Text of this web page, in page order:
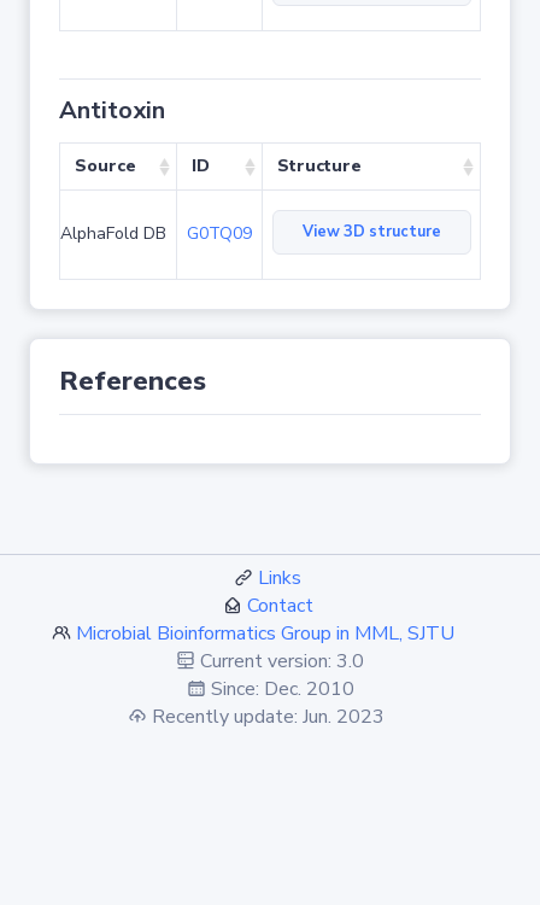
Antitoxin
Source ID Structure
AlphaFold DB G0TQ09 View 3D structure
References
Links
Contact
Microbial Bioinformatics Group in MML, SJTU
Current version: 3.0
Since: Dec. 2010
Recently update: Jun. 2023